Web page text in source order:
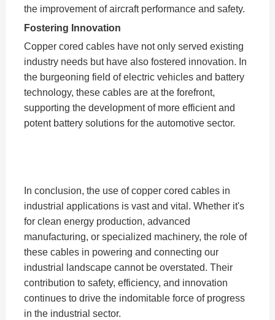
the improvement of aircraft performance and safety.
Fostering Innovation
Copper cored cables have not only served existing
industry needs but have also fostered innovation. In
the burgeoning field of electric vehicles and battery
technology, these cables are at the forefront,
supporting the development of more efficient and
potent battery solutions for the automotive sector.
In conclusion, the use of copper cored cables in
industrial applications is vast and vital. Whether it's
for clean energy production, advanced
manufacturing, or specialized machinery, the role of
these cables in powering and connecting our
industrial landscape cannot be overstated. Their
contribution to safety, efficiency, and innovation
continues to drive the indomitable force of progress
in the industrial sector.